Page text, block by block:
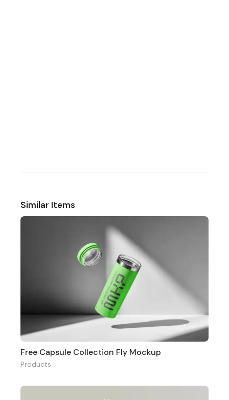
Similar Items
Free Capsule Collection Fly Mockup
Products